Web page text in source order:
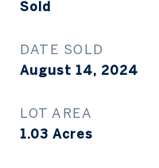
Sold
DATE SOLD
August 14, 2024
LOT AREA
1.03 Acres